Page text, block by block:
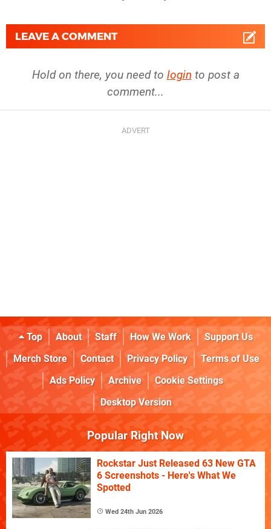
LEAVE A COMMENT
Hold on there, you need to login to post a
comment...
Top About Staff How We Work
Support Us
Merch Store
Contact Privacy Policy
Terms of Use
Ads Policy
Archive
Cookie Settings
Desktop Version
Popular Right Now
Rockstar Just Released 63 New GTA
6 Screenshots - Here's What We
Spotted
Wed 24th Jun 2026